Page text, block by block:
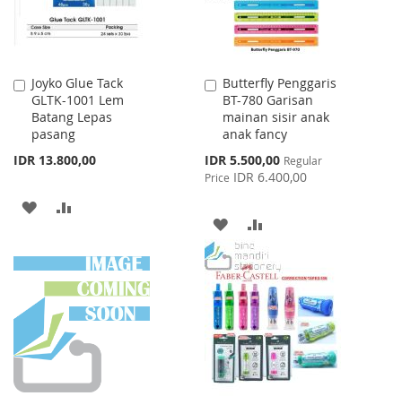
Joyko Glue Tack
GLTK-1001 Lem
Batang Lepas
pasang
IDR 13.800,00
Add
to
Cart
ADD
WISH
LIST
COMPARE
Butterfly Penggaris
BT-780 Garisan
mainan sisir anak
anak fancy
Special
Price
IDR 5.500,00 Regular
Price IDR 6.400,00
Add
to
Cart
ADD
TO
WISH
LIST
TO
COMPARE